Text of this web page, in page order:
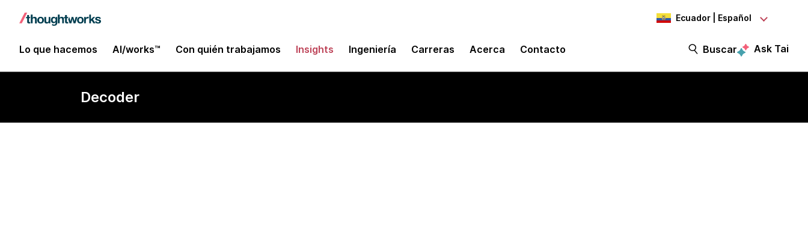
Ecuador | Español
Lo que hacemos AI/works™ Con quién trabajamos Insights Ingeniería Carreras Acerca Contacto Buscar Ask Tai
Decoder